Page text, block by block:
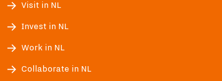
Visit in NL
Invest in NL
Work in NL
Collaborate in NL